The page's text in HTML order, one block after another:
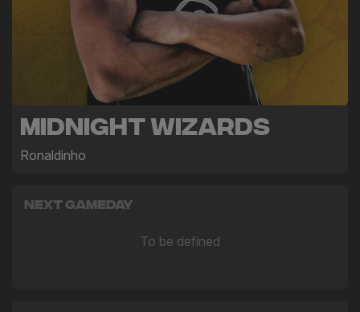
Midnight Wizards
Ronaldinho
Next Gameday
To be defined